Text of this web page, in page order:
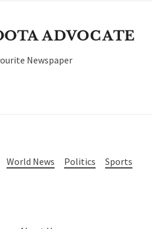
Newspaper
World News Politics
Sports